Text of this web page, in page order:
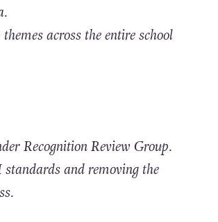
across the entire school
Recognition Review Group.
and removing the